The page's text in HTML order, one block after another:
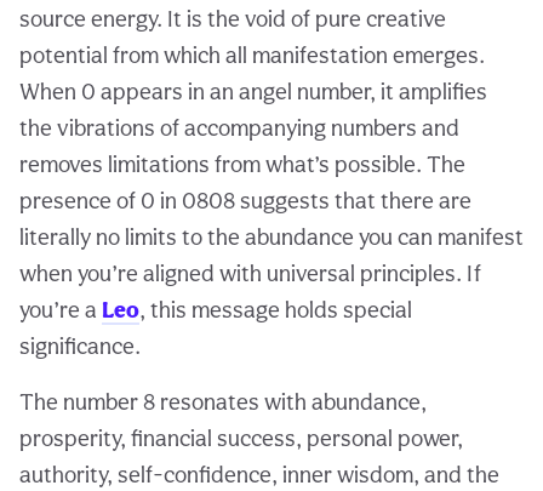
source energy. It is the void of pure creative
potential from which all manifestation emerges.
When 0 appears in an angel number, it amplifies
the vibrations of accompanying numbers and
removes limitations from what’s possible. The
presence of 0 in 0808 suggests that there are
literally no limits to the abundance you can manifest
when you’re aligned with universal principles. If
you’re a Leo, this message holds special
significance.
The number 8 resonates with abundance,
prosperity, financial success, personal power,
authority, self-confidence, inner wisdom, and the